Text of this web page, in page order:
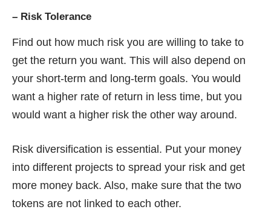
– Risk Tolerance
Find out how much risk you are willing to take to
get the return you want. This will also depend on
your short-term and long-term goals. You would
want a higher rate of return in less time, but you
would want a higher risk the other way around.
Risk diversification is essential. Put your money
into different projects to spread your risk and get
more money back. Also, make sure that the two
tokens are not linked to each other.